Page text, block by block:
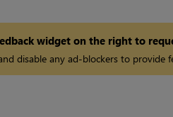
widget on the right to
disable any ad-blockers to provide